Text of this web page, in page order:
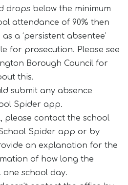
drops below the minimum
attendance of 90% then
a ‘persistent absentee’
for prosecution. Please see
Borough Council for
this.
submit any absence
Spider app.
please contact the school
Spider app or by
an explanation for the
of how long the
one school day.